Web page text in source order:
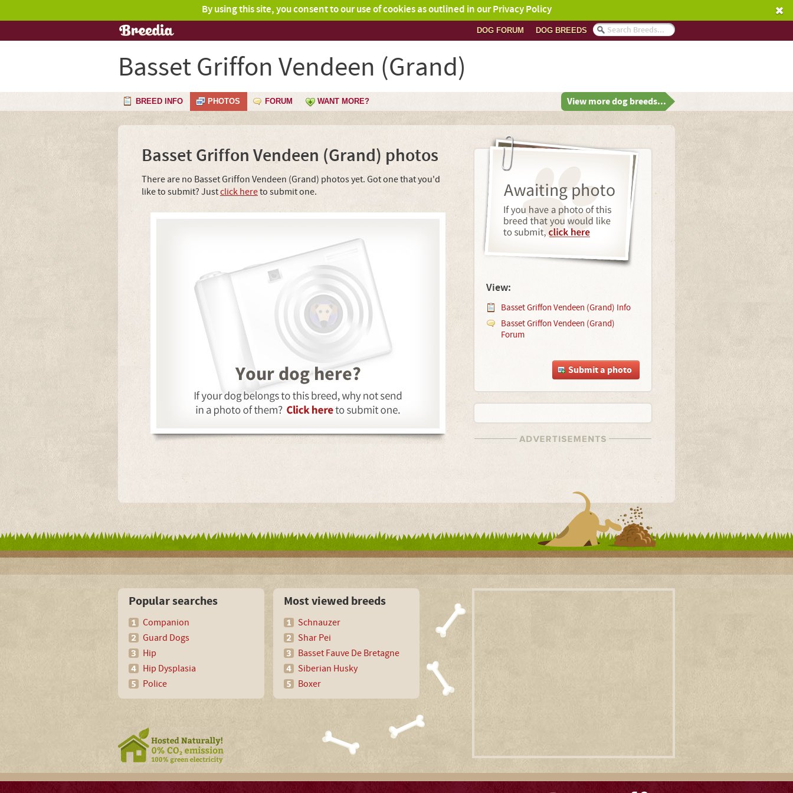
By using this site, you consent to our use of cookies as outlined in our Privacy Policy
DOG BREEDS
DOG FORUM
Basset Griffon Vendeen (Grand)
BREED INFO PHOTOS FORUM WANT MORE? View more dog breeds...
Basset Griffon Vendeen (Grand) photos
There are no Basset Griffon Vendeen (Grand) photos yet. Got one that you'd
like to submit? Justclick hereto submit one.
View:
Basset Griffon Vendeen (Grand) Info
Basset Griffon Vendeen (Grand)
Forum
Submit a photo
Popular searches
Companion
Guard Dogs
Hip
Hip Dysplasia
Police
Most viewed breeds
Schnauzer
Shar Pei
Basset Fauve De Bretagne
Siberian Husky
Boxer